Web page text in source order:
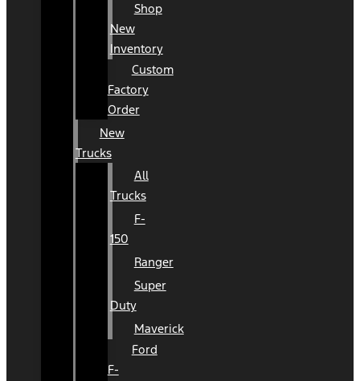
Shop
New
Inventory
Custom
Factory
Order
New
Trucks
All
Trucks
F-
150
Ranger
Super
Duty
Maverick
Ford
F-